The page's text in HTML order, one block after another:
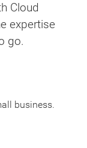
Cloud
expertise
go.
business.